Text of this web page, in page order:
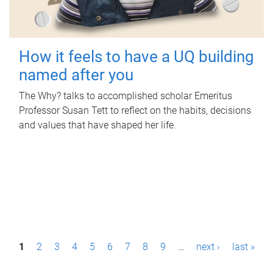
How it feels to have a UQ building
named after you
The Why? talks to accomplished scholar Emeritus
Professor Susan Tett to reflect on the habits, decisions
and values that have shaped her life.
P1 2 3 4 5 6 7 8 9 … next › last »